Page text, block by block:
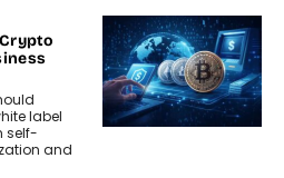
label
self-
and